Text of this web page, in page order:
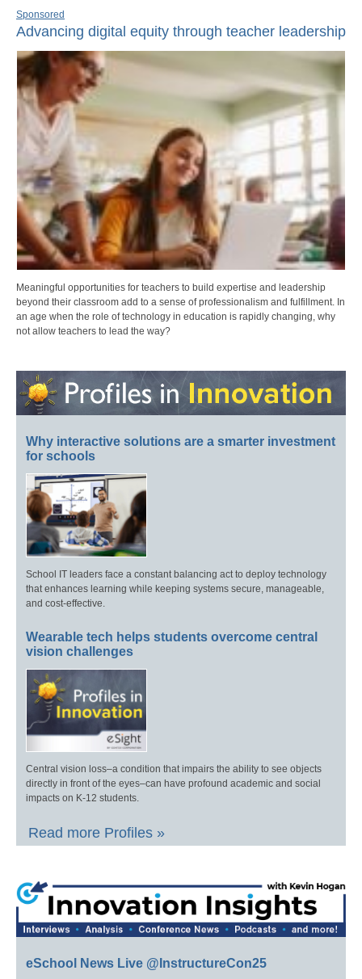
Sponsored
Advancing digital equity through teacher leadership
Meaningful opportunities for teachers to build expertise and leadership
beyond their classroom add to a sense of professionalism and fulfillment. In
an age when the role of technology in education is rapidly changing, why
not allow teachers to lead the way?
Why interactive solutions are a smarter investment
for schools
School IT leaders face a constant balancing act to deploy technology
that enhances learning while keeping systems secure, manageable,
and cost-effective.
Wearable tech helps students overcome central
vision challenges
Central vision loss–a condition that impairs the ability to see objects
directly in front of the eyes–can have profound academic and social
impacts on K-12 students.
Read more Profiles »
eSchool News Live @InstructureCon25